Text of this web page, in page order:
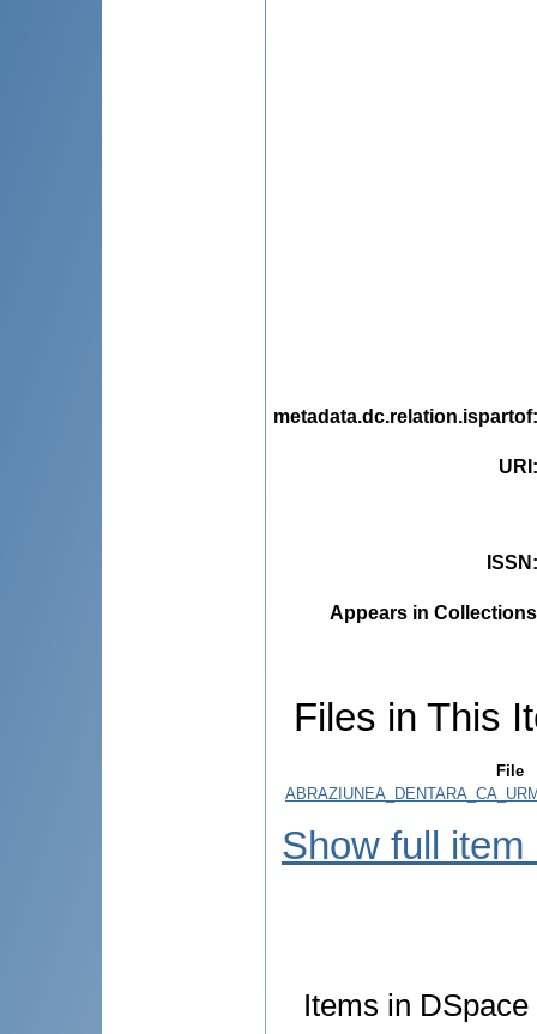
metadata.dc.relation.ispartof
URI
ISSN
Appears in
Files in This
File
Show full item
Items in